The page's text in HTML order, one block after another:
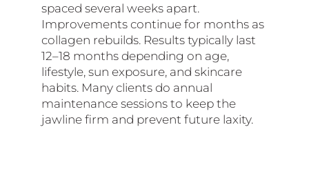
spaced several weeks apart.
Improvements continue for months as
collagen rebuilds. Results typically last
12–18 months depending on age,
lifestyle, sun exposure, and skincare
habits. Many clients do annual
maintenance sessions to keep the
jawline firm and prevent future laxity.